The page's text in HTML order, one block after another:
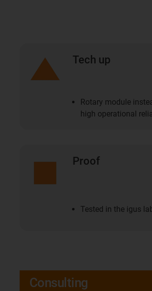
Tech up
Rotary module
high operational
Proof
Tested in the igus
Consulting